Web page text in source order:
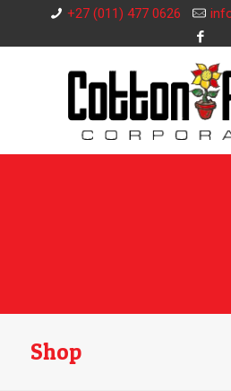
+27 (011) 477 0626
Shop